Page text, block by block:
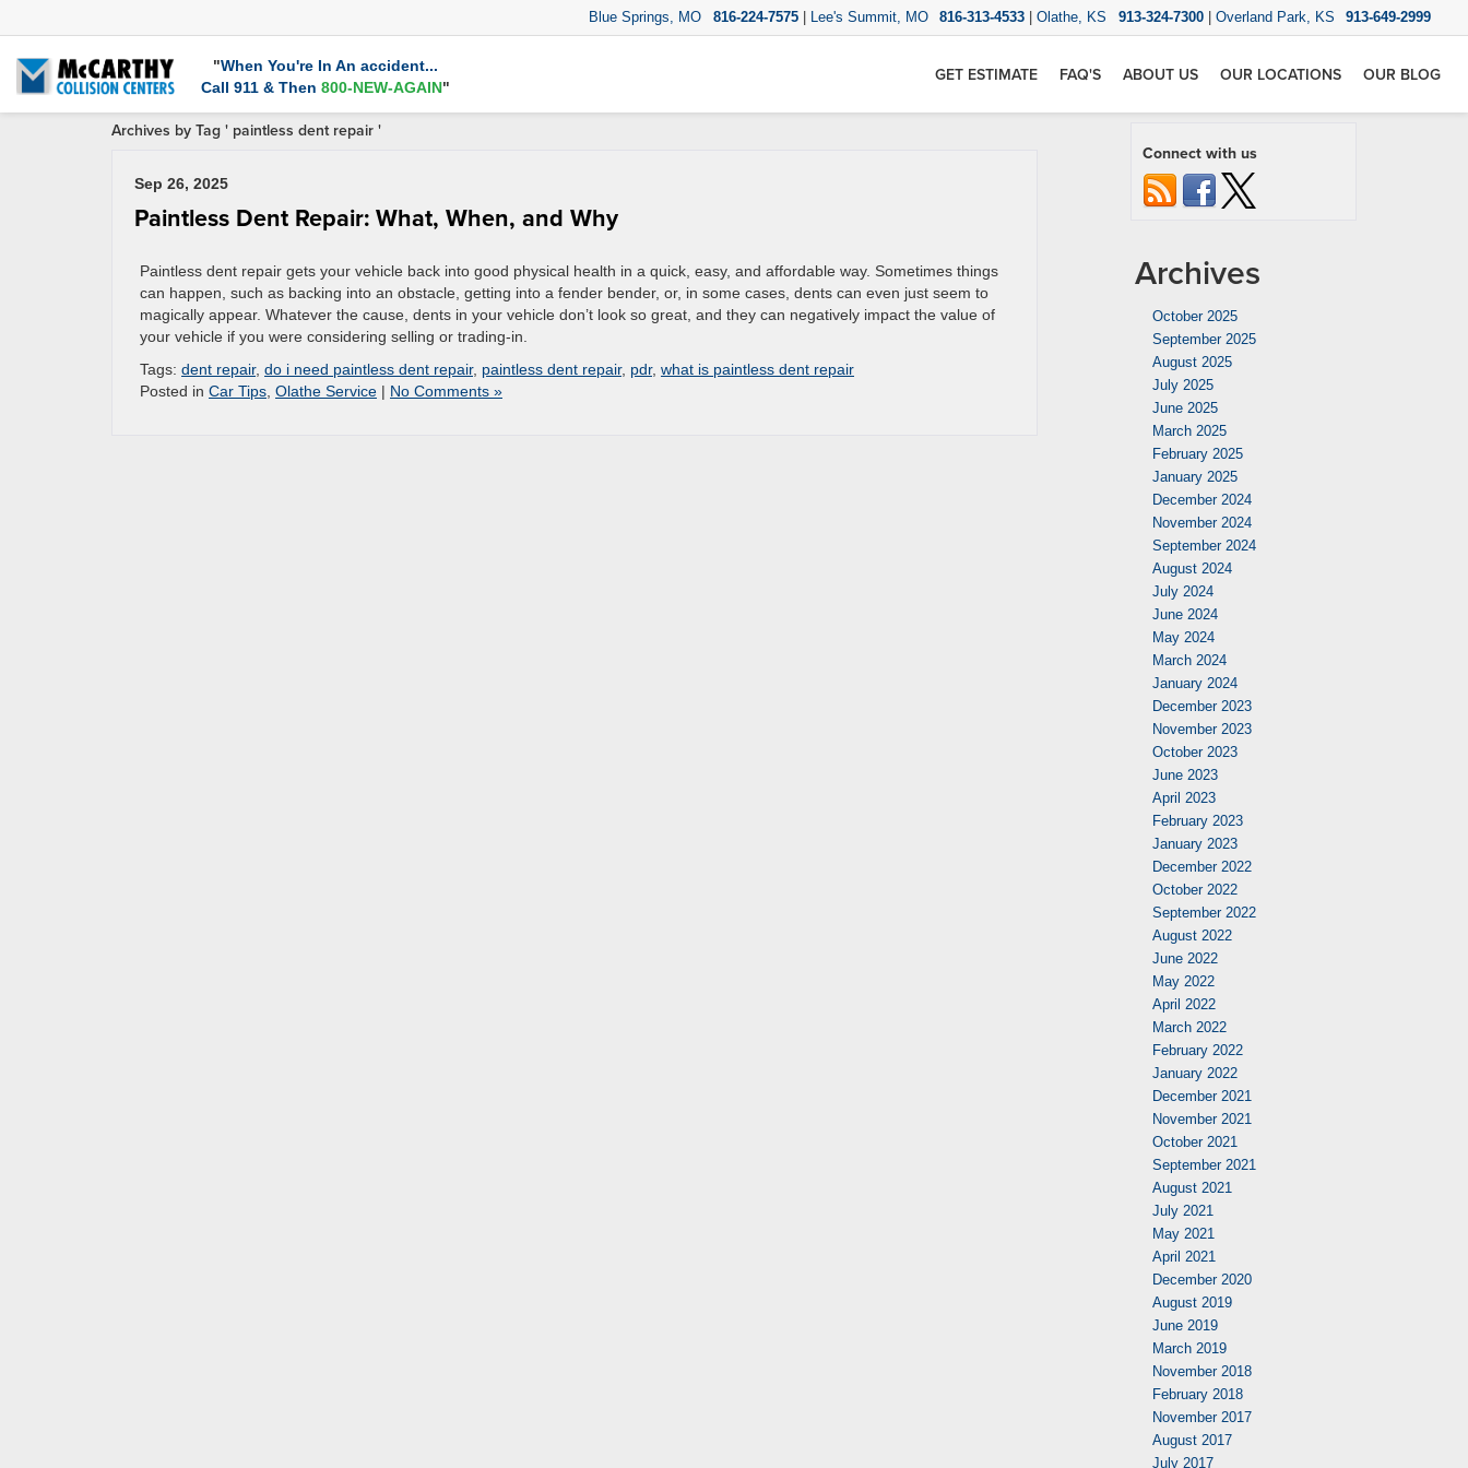
"When You're In An accident...
Call 911 & Then 800-NEW-AGAIN"
Blue Springs, MO 816-224-7575 Lee's Summit, MO 816-313-4533 Olathe, KS 913-324-7300 Overland Park, KS 913-649-2999
GET ESTIMATE FAQ'S ABOUT US OUR LOCATIONS OUR BLOG
Archives by Tag ' paintless dent repair '
Sep 26, 2025
Paintless Dent Repair: What, When, and Why
Paintless dent repair gets your vehicle back into good physical health in a quick, easy, and affordable way. Sometimes things
can happen, such as backing into an obstacle, getting into a fender bender, or, in some cases, dents can even just seem to
magically appear. Whatever the cause, dents in your vehicle don’t look so great, and they can negatively impact the value of
your vehicle if you were considering selling or trading-in.
Tags: dent repair, do i need paintless dent repair, paintless dent repair, pdr, what is paintless dent repair
Posted in Car Tips Olathe Service | No Comments »
Connect with us
Archives
October 2025
September 2025
August 2025
July 2025
June 2025
March 2025
February 2025
January 2025
December 2024
November 2024
September 2024
August 2024
July 2024
June 2024
May 2024
March 2024
January 2024
December 2023
November 2023
October 2023
June 2023
April 2023
February 2023
January 2023
December 2022
October 2022
September 2022
August 2022
June 2022
May 2022
April 2022
March 2022
February 2022
January 2022
December 2021
November 2021
October 2021
September 2021
August 2021
July 2021
May 2021
April 2021
December 2020
August 2019
June 2019
March 2019
November 2018
February 2018
November 2017
August 2017
July 2017